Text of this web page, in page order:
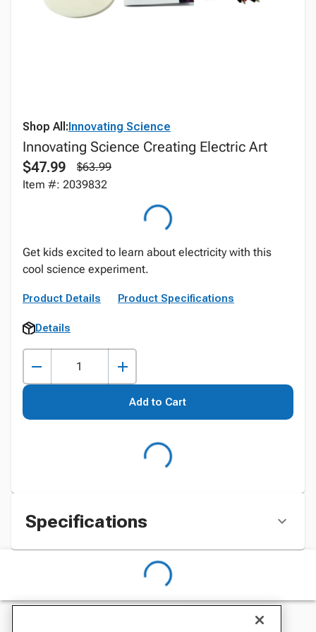
Shop All:Innovating Science
Innovating Science Creating Electric Art
$47.99
$63.99
Item #: 2039832
Get kids excited to learn about electricity with this
cool science experiment.
Product Details Product Specifications
Details
Add to Cart
Specifications